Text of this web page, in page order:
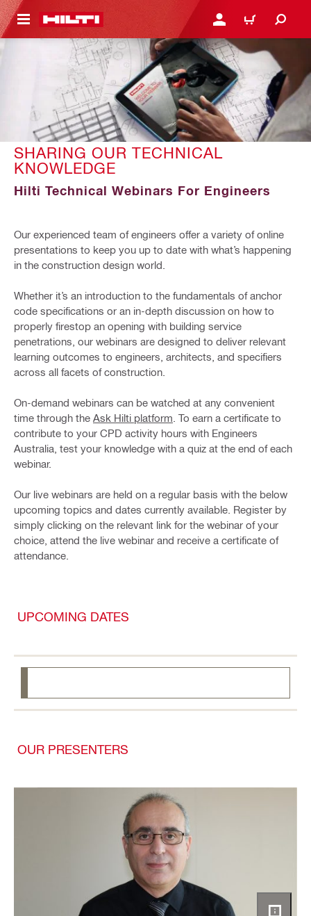
CONTENT LOGIN OR REGISTER
CART
SHARING OUR TECHNICAL
KNOWLEDGE
Hilti Technical Webinars For Engineers
Our experienced team of engineers offer a variety of online
presentations to keep you up to date with what’s happening
in the construction design world.
Whether it’s an introduction to the fundamentals of anchor
code specifications or an in-depth discussion on how to
properly firestop an opening with building service
penetrations, our webinars are designed to deliver relevant
learning outcomes to engineers, architects, and specifiers
across all facets of construction.
On-demand webinars can be watched at any convenient
time through the Ask Hilti platform . To earn a certificate to
contribute to your CPD activity hours with Engineers
Australia, test your knowledge with a quiz at the end of each
webinar.
Our live webinars are held on a regular basis with the below
upcoming topics and dates currently available. Register by
simply clicking on the relevant link for the webinar of your
choice, attend the live webinar and receive a certificate of
attendance.
UPCOMING DATES
OUR PRESENTERS